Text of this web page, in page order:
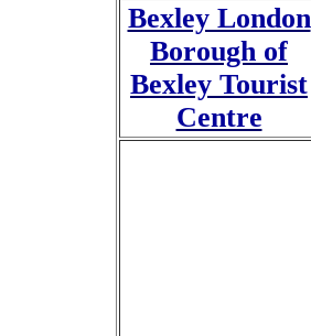
Bexley London
Borough of
Bexley Tourist
Centre